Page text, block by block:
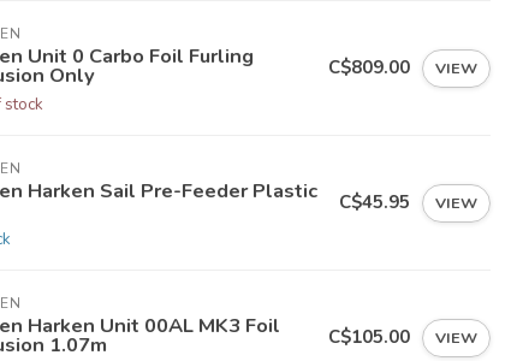
Unit 0 Carbo Foil Furling
Only
stock
C$809.00 VIEW
Harken Sail Pre-Feeder Plastic C$45.95 VIEW
Harken Unit 00AL MK3 Foil
1.07m C$105.00 VIEW